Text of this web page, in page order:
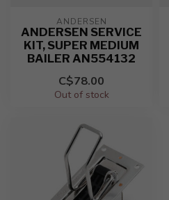
ANDERSEN
ANDERSEN SERVICE
KIT, SUPER MEDIUM
BAILER AN554132
C$78.00
Out of stock